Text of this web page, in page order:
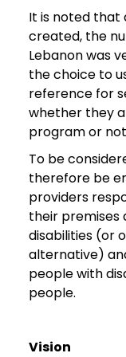
It is noted
created, the
Lebanon was
the choice to
reference for
whether they
program or
To be
therefore be
providers
their premises
disabilities (or
alternative)
people with
people.
Vision